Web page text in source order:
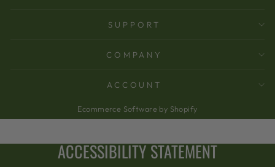
SUPPORT
COMPANY
ACCOUNT
Ecommerce Software by Shopify
ACCESSIBILITY STATEMENT